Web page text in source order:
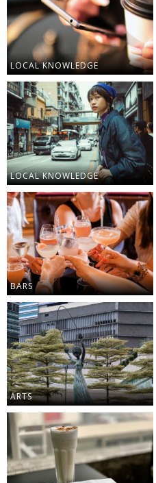
LOCAL KNOWLEDGE
LOCAL KNOWLEDGE
BARS
ARTS